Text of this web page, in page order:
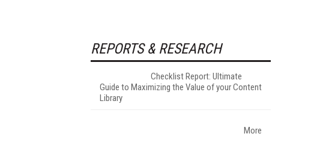
REPORTS & RESEARCH
Checklist Report: Ultimate
Guide to Maximizing the Value of your Content
Library
More